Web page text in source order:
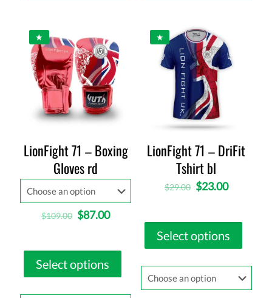
LionFight 71 – Boxing
Gloves rd
$109.00 $87.00
Select options
LionFight 71 – DriFit
Tshirt bl
$29.00 $23.00
Select options